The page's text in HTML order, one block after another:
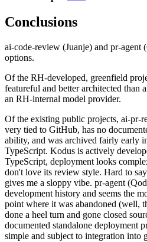
Conclusions
ai-code-review (Juanje) and pr-agent
options.
Of the RH-developed, greenfield
featureful and better architected than
an RH-internal model provider.
Of the existing public projects, ai-pr-
very tied to GitHub, has no
ability, and was archived fairly early
TypeScript. Kodus is actively
TypeScript, deployment looks
don't love its review style. Hard to
gives me a sloppy vibe. pr-agent
development history and seems the
point where it was abandoned (well,
done a heel turn and gone closed
documented standalone deployment
simple and subject to integration into